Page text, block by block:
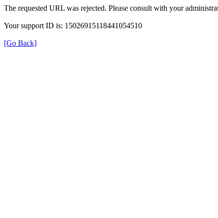
The requested URL was rejected. Please consult with your
Your support ID is: 15026915118441054510
[Go Back]